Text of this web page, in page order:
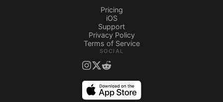
Pricing
iOS
Support
Privacy Policy
Terms of Service
SOCIAL